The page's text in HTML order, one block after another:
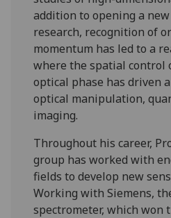
addition to opening a
research, recognition of
momentum has led to a
where the spatial control
optical phase has driven
optical manipulation,
imaging.
Throughout his career,
group has worked with
fields to develop new
Working with Siemens,
spectrometer, which won